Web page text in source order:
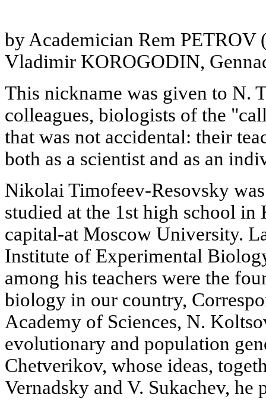
by Academician Rem
Vladimir KOROGODIN,
This nickname was given to N.
colleagues, biologists of the
that was not accidental: their
both as a scientist and as an
Nikolai Timofeev-Resovsky
studied at the 1st high school
capital-at Moscow University.
Institute of Experimental
among his teachers were the
biology in our country,
Academy of Sciences, N.
evolutionary and population
Chetverikov, whose ideas,
Vernadsky and V. Sukachev, he